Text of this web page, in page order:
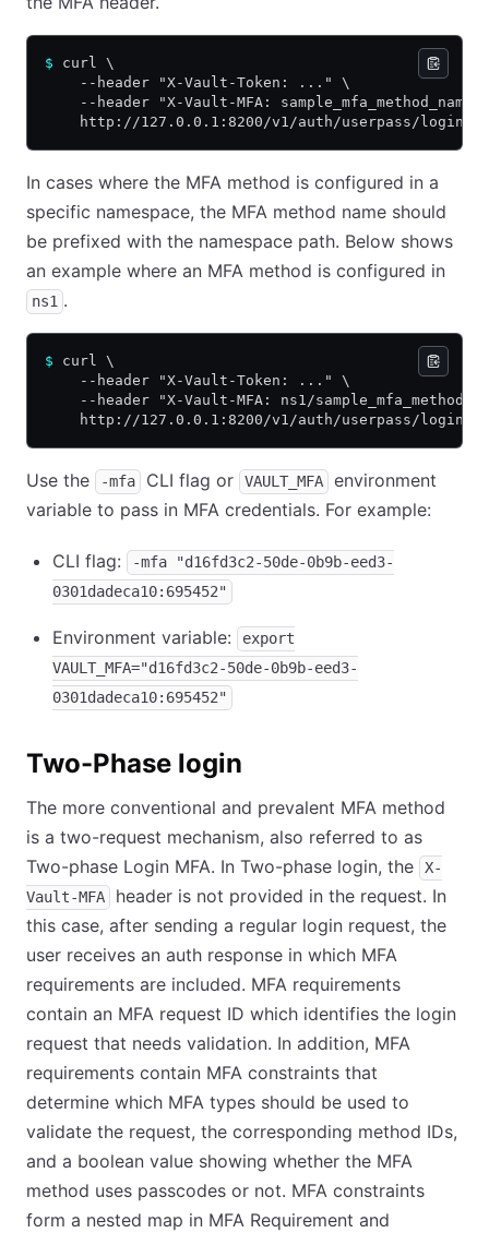
$ curl \
    --header "X-Vault-Token: ..." \
--header "X-Vault-MFA:
http://127.0.0.1:8200/v1/auth/userpass/login/
In cases where the MFA method is configured in a
specific namespace, the MFA method name should
be prefixed with the namespace path. Below shows
an example where an MFA method is configured in
ns1 .
$ curl \
    --header "X-Vault-Token: ..." \
--header "X-Vault-MFA: ns1/
http://127.0.0.1:8200/v1/auth/userpass/login/
Use the -mfa CLI flag or VAULT_MFA
environment
variable to pass in MFA credentials. For example:
CLI flag:
-mfa "d16fd3c2-50de-0b9b-eed3-
0301dadeca10:695452"
Environment variable:
export
VAULT_MFA="d16fd3c2-50de-0b9b-eed3-
0301dadeca10:695452"
Two-Phase login
The more conventional and prevalent MFA method
is a two-request mechanism, also referred to as
Two-phase Login MFA. In Two-phase login, the
X-
Vault-MFA
header is not provided in the request. In
this case, after sending a regular login request, the
user receives an auth response in which MFA
requirements are included. MFA requirements
contain an MFA request ID which identifies the login
request that needs validation. In addition, MFA
requirements contain MFA constraints that
determine which MFA types should be used to
validate the request, the corresponding method IDs,
and a boolean value showing whether the MFA
method uses passcodes or not. MFA constraints
form a nested map in MFA Requirement and